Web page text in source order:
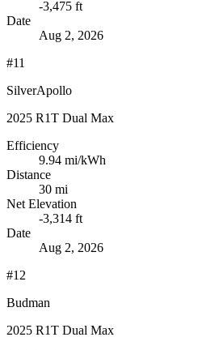
-3,475 ft
Date
Aug 2, 2026
#11
SilverApollo
2025 R1T Dual Max
Efficiency
9.94 mi/kWh
Distance
30 mi
Net Elevation
-3,314 ft
Date
Aug 2, 2026
#12
Budman
2025 R1T Dual Max